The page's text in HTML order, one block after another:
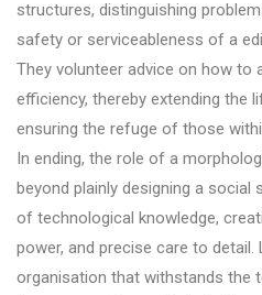
structures, distinguishing
safety or serviceableness of a
They volunteer advice on how to
efficiency, thereby extending the
ensuring the refuge of those
In ending, the role of a
beyond plainly designing a social
of technological knowledge,
power, and precise care to
organisation that withstands the